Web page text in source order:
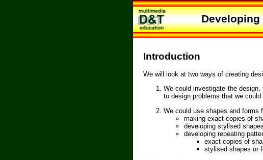
Developing
Introduction
We will look at two ways of creating
We could investigate the
to design problems that we
We could use shapes and forms
making exact copies of
developing stylised
developing repeating
exact copies of
stylised shapes or